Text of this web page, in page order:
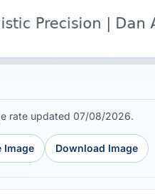
rate updated 07/08/2026.
Image Download Image